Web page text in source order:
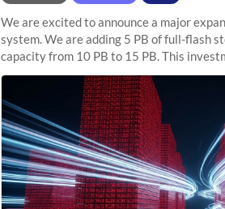
We are excited to announce a major
system. We are adding 5 PB of full-flash
capacity from 10 PB to 15 PB. This
sustained capacity pressure